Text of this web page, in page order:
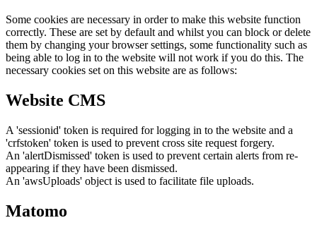
Some cookies are necessary in order to make this website function
correctly. These are set by default and whilst you can block or delete
them by changing your browser settings, some functionality such as
being able to log in to the website will not work if you do this. The
necessary cookies set on this website are as follows:
Website CMS
A 'sessionid' token is required for logging in to the website and a
'crfstoken' token is used to prevent cross site request forgery.
An 'alertDismissed' token is used to prevent certain alerts from re-
appearing if they have been dismissed.
An 'awsUploads' object is used to facilitate file uploads.
Matomo